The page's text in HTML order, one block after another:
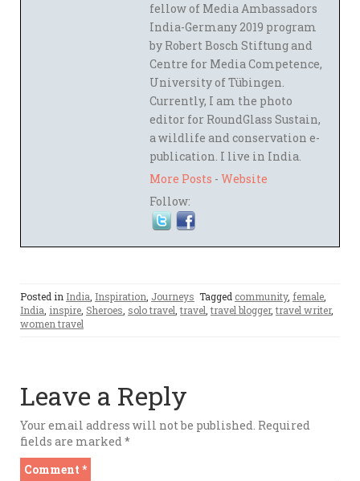
fellow of Media Ambassadors
India-Germany 2019 program
by Robert Bosch Stiftung and
Centre for Media Competence,
University of Tübingen.
Currently, I am the photo
editor for RoundGlass Sustain,
a wildlife and conservation e-
publication. I live in India.
More Posts - Website
Follow:
Posted in India Inspiration Journeys Tagged community, female
India inspire Sheroes solo travel travel travel blogger, travel writer,
women travel
Leave a Reply
Your email address will not be published. Required
fields are marked*
Comment *